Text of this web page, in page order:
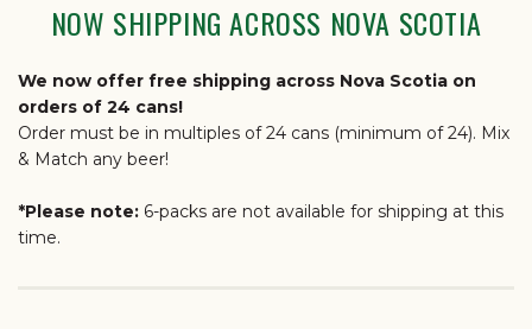
NOW SHIPPING ACROSS NOVA SCOTIA
We now offer free shipping across Nova Scotia on
orders of 24 cans!
Order must be in multiples of 24 cans (minimum of 24). Mix
& Match any beer!
*Please note: 6-packs are not available for shipping at this
time.